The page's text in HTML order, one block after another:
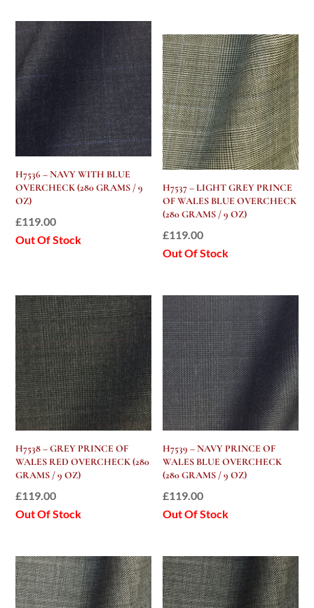
H7536 – NAVY WITH BLUE
OVERCHECK (280 GRAMS / 9
OZ)
£119.00
Out Of Stock
H7537 – LIGHT GREY PRINCE
OF WALES BLUE OVERCHECK
(280 GRAMS / 9 OZ)
£119.00
Out Of Stock
H7538 – GREY PRINCE OF
WALES RED OVERCHECK (280
GRAMS / 9 OZ)
£119.00
Out Of Stock
H7539 – NAVY PRINCE OF
WALES BLUE OVERCHECK
(280 GRAMS / 9 OZ)
£119.00
Out Of Stock